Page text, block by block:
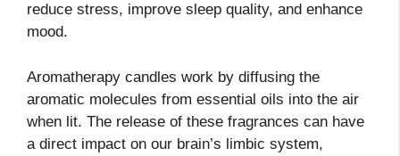
reduce stress, improve sleep quality, and enhance
mood.
Aromatherapy candles work by diffusing the
aromatic molecules from essential oils into the air
when lit. The release of these fragrances can have
a direct impact on our brain’s limbic system,